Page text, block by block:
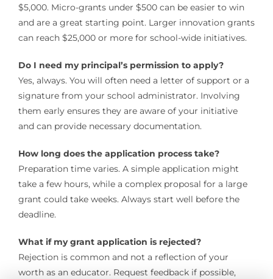
$5,000. Micro-grants under $500 can be easier to win
and are a great starting point. Larger innovation grants
can reach $25,000 or more for school-wide initiatives.
Do I need my principal’s permission to apply?
Yes, always. You will often need a letter of support or a
signature from your school administrator. Involving
them early ensures they are aware of your initiative
and can provide necessary documentation.
How long does the application process take?
Preparation time varies. A simple application might
take a few hours, while a complex proposal for a large
grant could take weeks. Always start well before the
deadline.
What if my grant application is rejected?
Rejection is common and not a reflection of your
worth as an educator. Request feedback if possible,